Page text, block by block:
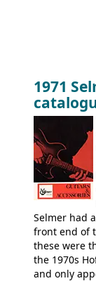
1971
Selmer had
front end of
these were
the 1970s
and only